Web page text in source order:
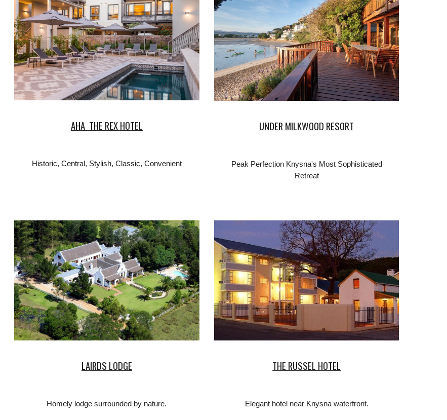
AHA THE REX HOTEL
Historic, Central, Stylish, Classic, Convenient
UNDER MILKWOOD RESORT
Peak Perfection Knysna's Most Sophisticated
Retreat
LAIRDS LODGE
Homely lodge surrounded by nature.
THE RUSSEL HOTEL
Elegant hotel near Knysna waterfront.